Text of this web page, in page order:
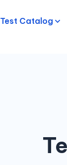
Test Catalog